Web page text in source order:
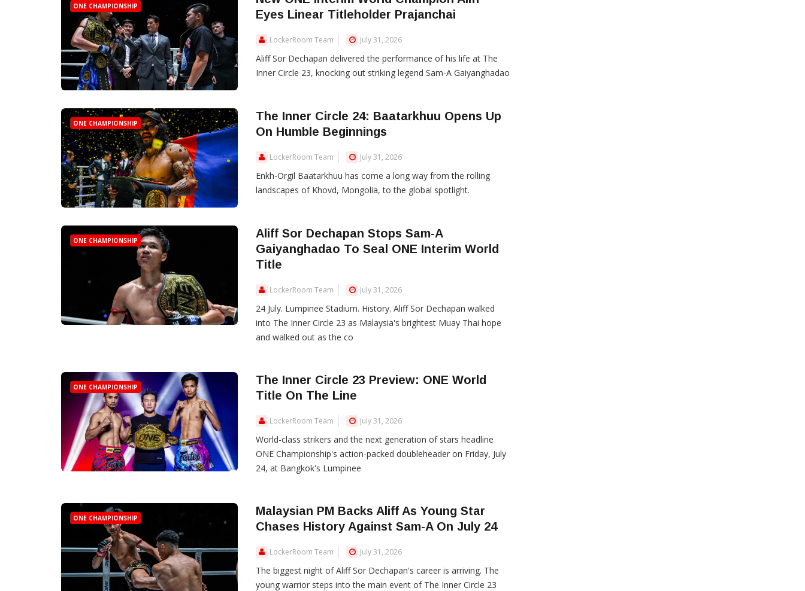
ONE CHAMPIONSHIP
Eyes Linear Titleholder Prajanchai
LockerRoom Team July 31, 2026
Aliff Sor Dechapan delivered the performance of his life at The
Inner Circle 23, knocking out striking legend Sam-A Gaiyanghadao
ONE CHAMPIONSHIP
The Inner Circle 24: Baatarkhuu Opens Up
On Humble Beginnings
LockerRoom Team July 31, 2026
Enkh-Orgil Baatarkhuu has come a long way from the rolling
landscapes of Khovd, Mongolia, to the global spotlight.
ONE CHAMPIONSHIP
Aliff Sor Dechapan Stops Sam-A
Gaiyanghadao To Seal ONE Interim World
Title
LockerRoom Team July 31, 2026
24 July. Lumpinee Stadium. History. Aliff Sor Dechapan walked
into The Inner Circle 23 as Malaysia's brightest Muay Thai hope
and walked out as the co
ONE CHAMPIONSHIP
The Inner Circle 23 Preview: ONE World
Title On The Line
LockerRoom Team July 31, 2026
World-class strikers and the next generation of stars headline
ONE Championship's action-packed doubleheader on Friday, July
24, at Bangkok's Lumpinee
ONE CHAMPIONSHIP
Malaysian PM Backs Aliff As Young Star
Chases History Against Sam-A On July 24
LockerRoom Team July 31, 2026
The biggest night of Aliff Sor Dechapan's career is arriving. The
young warrior steps into the main event of The Inner Circle 23